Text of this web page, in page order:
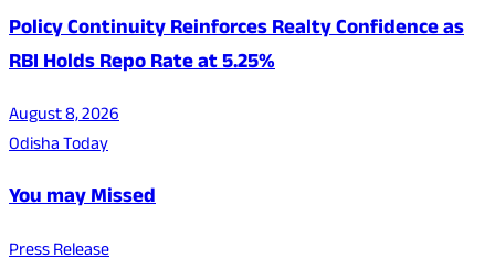
Policy Continuity Reinforces Realty Confidence as
RBI Holds Repo Rate at 5.25%
August 8, 2026
Odisha Today
You may Missed
Press Release